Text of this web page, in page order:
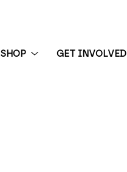
SHOP GET INVOLVED